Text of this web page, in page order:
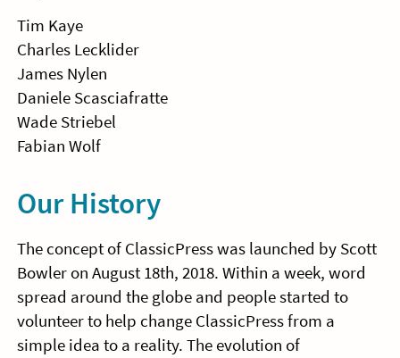
Tim Kaye
Charles Lecklider
James Nylen
Daniele Scasciafratte
Wade Striebel
Fabian Wolf
Our History
The concept of ClassicPress was launched by Scott
Bowler on August 18th, 2018. Within a week, word
spread around the globe and people started to
volunteer to help change ClassicPress from a
simple idea to a reality. The evolution of